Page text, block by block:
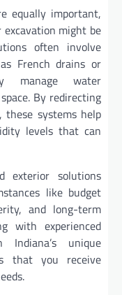
equally important,
might be
often involve
French drains or
manage water
By redirecting
these systems help
levels that can
exterior solutions
like budget
and long-term
with experienced
Indiana’s unique
that you receive